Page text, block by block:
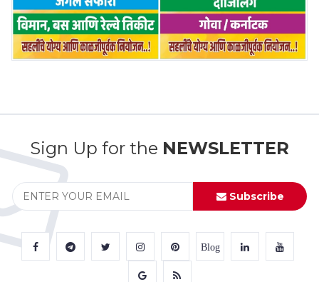
Sign Up for the NEWSLETTER
Subscribe
Blog